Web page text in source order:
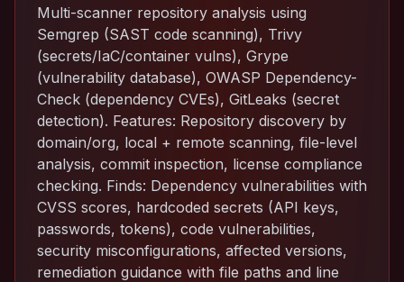
Multi-scanner repository analysis using
Semgrep (SAST code scanning), Trivy
(secrets/IaC/container vulns), Grype
(vulnerability database), OWASP Dependency-
Check (dependency CVEs), GitLeaks (secret
detection). Features: Repository discovery by
domain/org, local + remote scanning, file-level
analysis, commit inspection, license compliance
checking. Finds: Dependency vulnerabilities with
CVSS scores, hardcoded secrets (API keys,
passwords, tokens), code vulnerabilities,
security misconfigurations, affected versions,
remediation guidance with file paths and line